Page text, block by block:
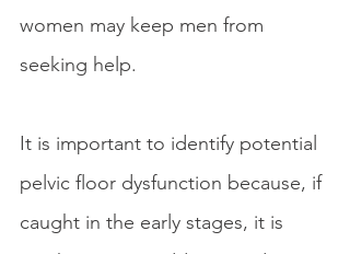
women may keep men from
seeking help.
It is important to identify potential
pelvic floor dysfunction because, if
caught in the early stages, it is